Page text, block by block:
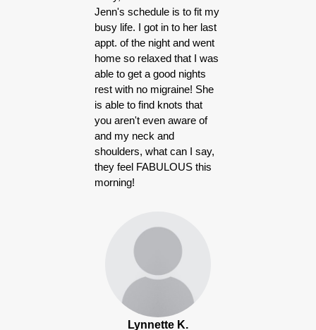
Jenn's schedule is to fit my
busy life. I got in to her last
appt. of the night and went
home so relaxed that I was
able to get a good nights
rest with no migraine! She
is able to find knots that
you aren't even aware of
and my neck and
shoulders, what can I say,
they feel FABULOUS this
morning!
Lynnette K.